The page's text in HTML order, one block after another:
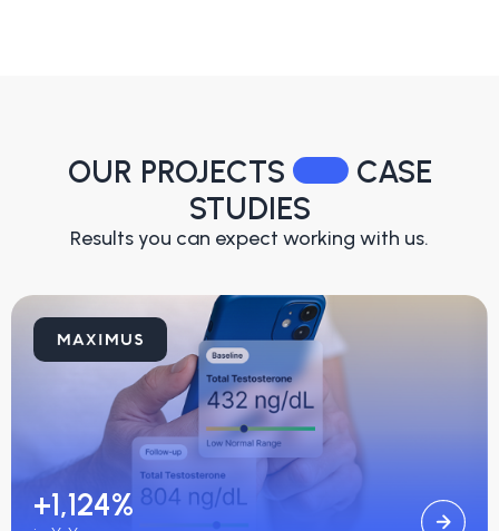
OUR PROJECTS
CASE
STUDIES
Results you can expect working with us.
+1,124%